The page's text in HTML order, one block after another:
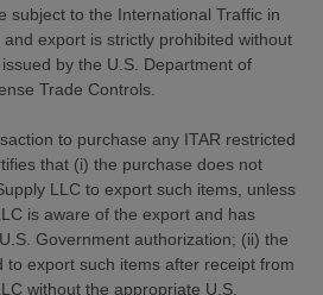
subject to the International Traffic in
export is strictly prohibited without
by the U.S. Department of
Trade Controls.
to purchase any ITAR restricted
that (i) the purchase does not
LLC to export such items, unless
is aware of the export and has
Government authorization; (ii) the
to export such items after receipt from
without the appropriate U.S.